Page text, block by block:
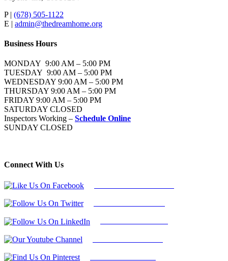
P | (678) 505-1122
E | admin@thedreamhome.org
Business Hours
MONDAY 9:00 AM – 5:00 PM
TUESDAY 9:00 AM – 5:00 PM
WEDNESDAY 9:00 AM – 5:00 PM
THURSDAY 9:00 AM – 5:00 PM
FRIDAY 9:00 AM – 5:00 PM
SATURDAY CLOSED
Inspectors Working – Schedule Online
SUNDAY CLOSED
Connect With Us